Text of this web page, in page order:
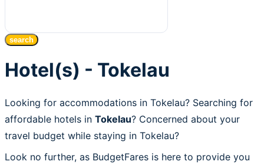
search
Hotel(s) - Tokelau
Looking for accommodations in Tokelau? Searching for
affordable hotels in Tokelau? Concerned about your
travel budget while staying in Tokelau?
Look no further, as BudgetFares is here to provide you